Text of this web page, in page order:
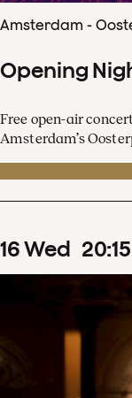
Amsterdam -
Opening
Free open-air
Amsterdam’s
16Wed 20:15